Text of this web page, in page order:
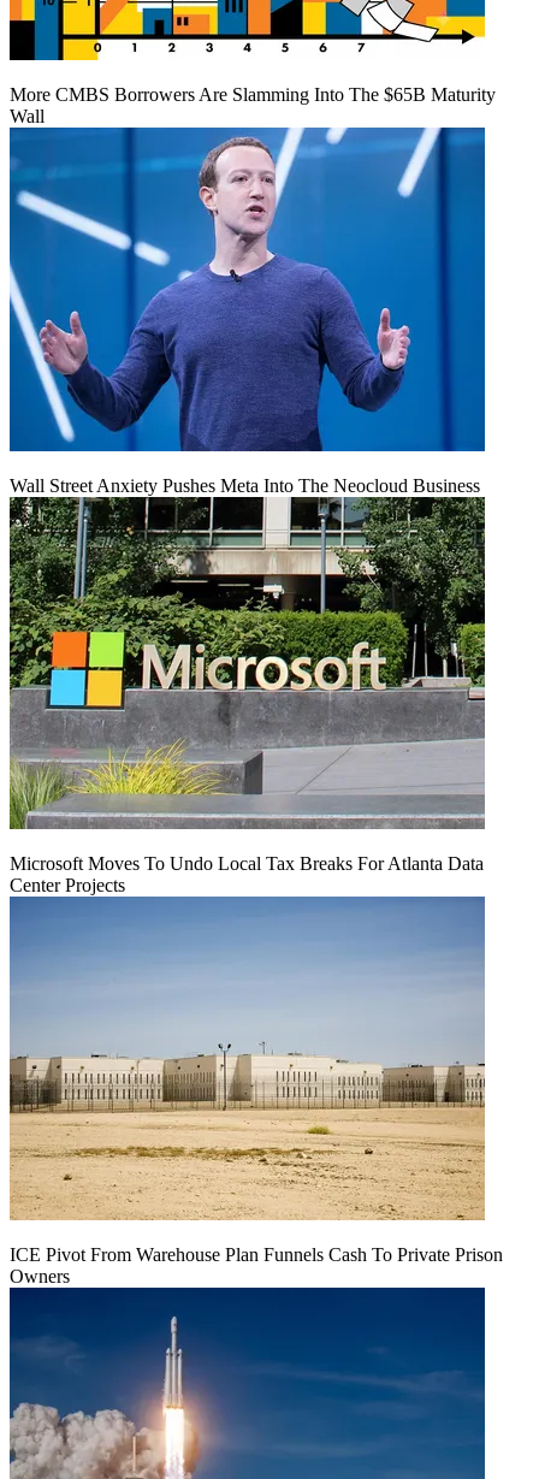
More CMBS Borrowers Are Slamming Into The $65B Maturity
Wall
Wall Street Anxiety Pushes Meta Into The Neocloud Business
Microsoft Moves To Undo Local Tax Breaks For Atlanta Data
Center Projects
ICE Pivot From Warehouse Plan Funnels Cash To Private Prison
Owners